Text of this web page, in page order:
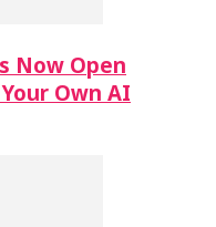
Now Open
Own AI